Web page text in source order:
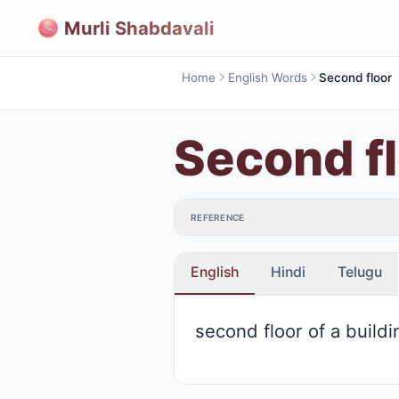
Murli Shabdavali
Home English Words Second floor
Second
REFERENCE
English Hindi Telugu
second floor of a